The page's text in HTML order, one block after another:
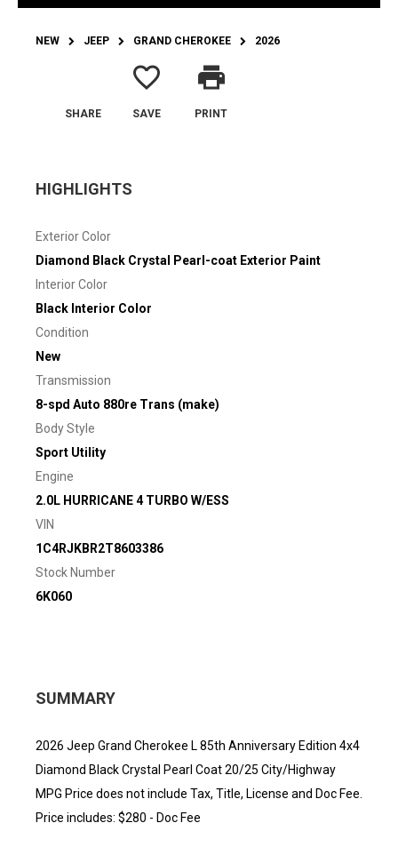
NEW JEEP GRAND CHEROKEE 2026
SHARE
favorite_border
SAVE
print
PRINT
HIGHLIGHTS
Exterior Color
Diamond Black Crystal Pearl-coat Exterior Paint
Interior Color
Black Interior Color
Condition
New
Transmission
8-spd Auto 880re Trans (make)
Body Style
Sport Utility
Engine
2.0L HURRICANE 4 TURBO W/ESS
VIN
1C4RJKBR2T8603386
Stock Number
6K060
SUMMARY
2026 Jeep Grand Cherokee L 85th Anniversary Edition 4x4
Diamond Black Crystal Pearl Coat 20/25 City/Highway
MPG Price does not include Tax, Title, License and Doc Fee.
Price includes: $280 - Doc Fee